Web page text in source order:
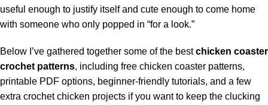
useful enough to justify itself and cute enough to come home
with someone who only popped in “for a look.”
Below I’ve gathered together some of the bestchicken coaster
crochet patterns, including free chicken coaster patterns,
printable PDF options, beginner-friendly tutorials, and a few
extra crochet chicken projects if you want to keep the clucking